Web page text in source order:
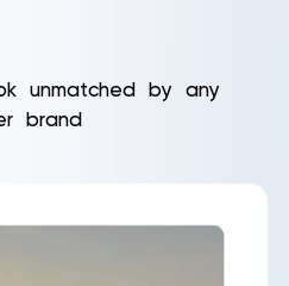
unmatched by any
brand